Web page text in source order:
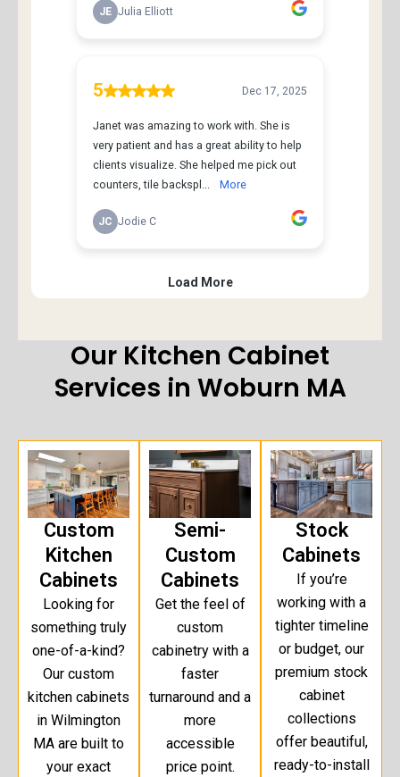
Our Kitchen Cabinet
Services in Woburn MA
Custom
Kitchen
Cabinets
Looking for
something truly
one-of-a-kind?
Our custom
kitchen cabinets
in Wilmington
MA are built to
your exact
Semi-
Custom
Cabinets
Get the feel of
custom
cabinetry with a
faster
turnaround and a
more
accessible
price point.
Stock
Cabinets
If you’re
working with a
tighter timeline
or budget, our
premium stock
cabinet
collections
offer beautiful,
ready-to-install